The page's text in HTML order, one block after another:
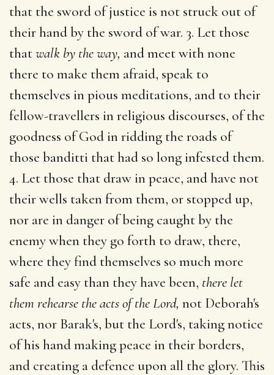
that the sword of justice is not struck out of
their hand by the sword of war. 3. Let those
thatwalk by the way, and meet with none
there to make them afraid, speak to
themselves in pious meditations, and to their
fellow-travellers in religious discourses, of the
goodness of God in ridding the roads of
those banditti that had so long infested them.
4. Let those that draw in peace, and have not
their wells taken from them, or stopped up,
nor are in danger of being caught by the
enemy when they go forth to draw, there,
where they find themselves so much more
safe and easy than they have been, there let
them rehearse the acts of the Lord, not Deborah's
acts, nor Barak's, but the Lord's, taking notice
of his hand making peace in their borders,
and creating a defence upon all the glory. This